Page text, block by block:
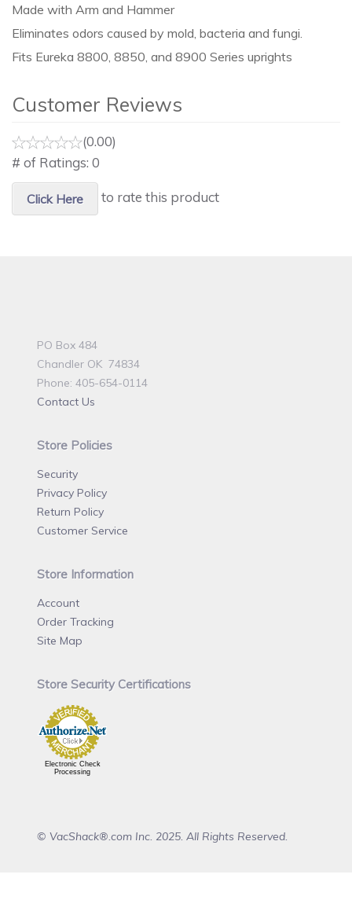
Made with Arm and Hammer
Eliminates odors caused by mold, bacteria and fungi.
Fits Eureka 8800, 8850, and 8900 Series uprights
Customer Reviews
(0.00)
# of Ratings: 0
Click Here to rate this product
PO Box 484
Chandler OK 74834
Phone: 405-654-0114
Contact Us
Store Policies
Security
Privacy Policy
Return Policy
Customer Service
Store Information
Account
Order Tracking
Site Map
Store Security Certifications
Electronic Check
Processing
© VacShack®.com Inc. 2025. All Rights Reserved.